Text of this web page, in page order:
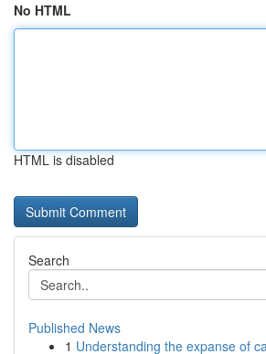
No HTML
HTML is disabled
Search
Published News
1 Understanding the expanse of